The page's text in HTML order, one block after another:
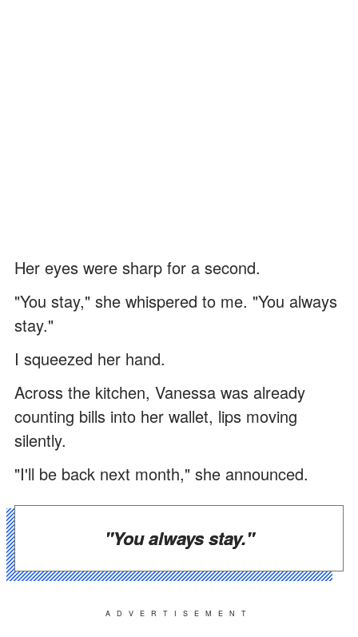
Her eyes were sharp for a second.
"You stay," she whispered to me. "You always
stay."
I squeezed her hand.
Across the kitchen, Vanessa was already
counting bills into her wallet, lips moving
silently.
"I'll be back next month," she announced.
"You always stay."
ADVERTISEMENT